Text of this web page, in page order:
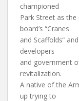
championed
Park Street as the
board’s “Cranes
and Scaffolds”
developers
and government
revitalization.
A native of the
up trying to